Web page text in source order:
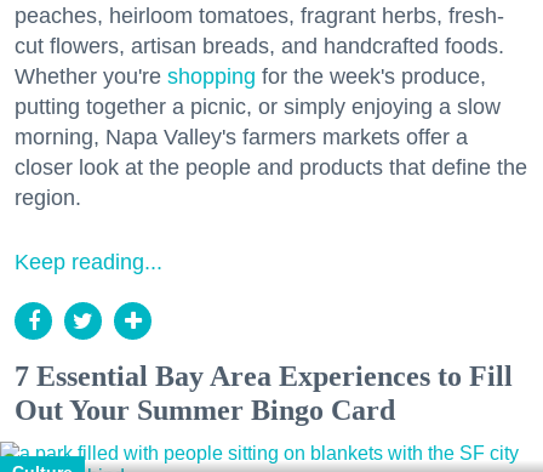
peaches, heirloom tomatoes, fragrant herbs, fresh-
cut flowers, artisan breads, and handcrafted foods.
Whether you're shopping for the week's produce,
putting together a picnic, or simply enjoying a slow
morning, Napa Valley's farmers markets offer a
closer look at the people and products that define the
region.
Keep reading...
7 Essential Bay Area Experiences to Fill
Out Your Summer Bingo Card